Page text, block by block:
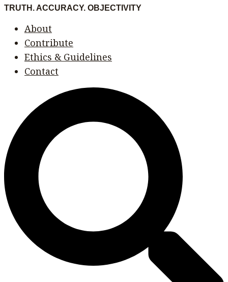
Skip
content
TRUTH. ACCURACY. OBJECTIVITY
Menu
About
Contribute
Ethics & Guidelines
Contact
Menu